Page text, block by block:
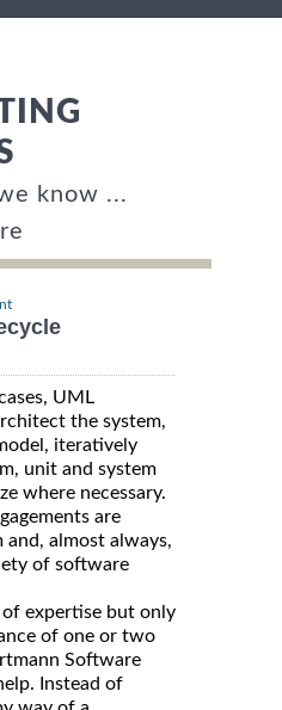
know ...
UML
the system,
iteratively
unit and system
where necessary.
are
almost always,
of software
of expertise but only
of one or two
Software
Instead of